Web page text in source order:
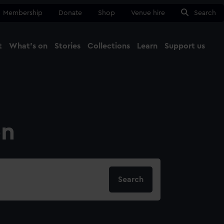
Membership Donate Shop Venue hire Search
What's on Stories Collections Learn Support us